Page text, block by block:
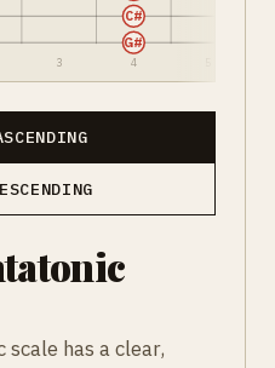
3 4
G#
C#
has a clear,